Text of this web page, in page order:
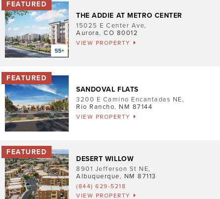
Washer/Dryer
Garage/Covered Parking
THE ADDIE AT METRO CENTER
15025 E Center Ave,
Aurora, CO 80012
VIEW PROPERTY
SANDOVAL FLATS
3200 E Camino Encantadas NE,
Rio Rancho, NM 87144
VIEW PROPERTY
DESERT WILLOW
8901 Jefferson St NE,
Albuquerque, NM 87113
(844) 629-5218
VIEW PROPERTY